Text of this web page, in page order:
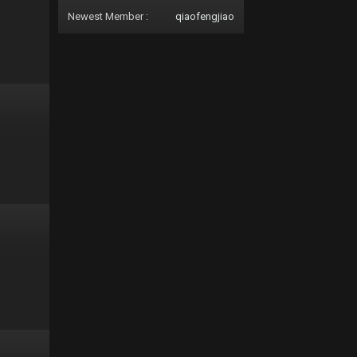
Newest Member : qiaofengjiao